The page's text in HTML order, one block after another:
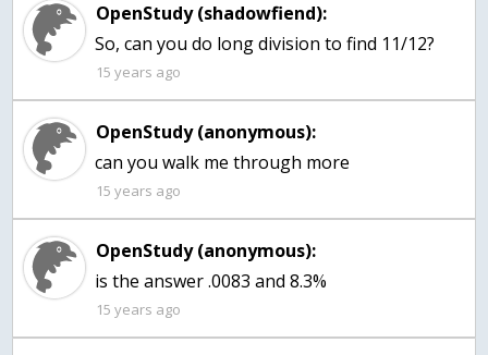
OpenStudy (shadowfiend):
So, can you do long division to find 11/12?
15 years ago
OpenStudy (anonymous):
can you walk me through more
15 years ago
OpenStudy (anonymous):
is the answer .0083 and 8.3%
15 years ago